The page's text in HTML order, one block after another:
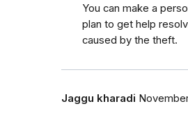
You can make a
plan to get help
caused by the theft.
Jaggu kharadi